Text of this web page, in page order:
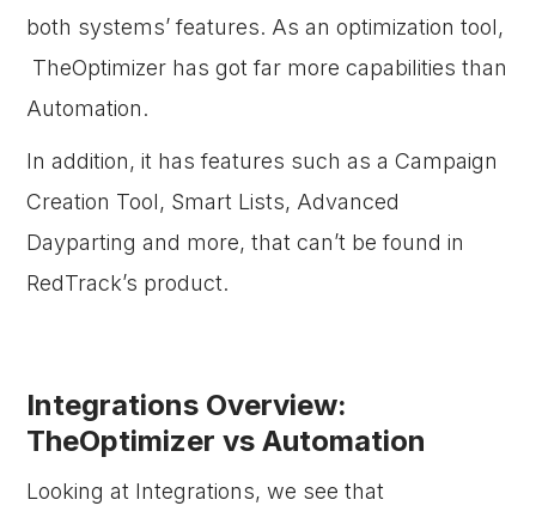
both systems’ features. As an optimization tool,
TheOptimizer has got far more capabilities than
Automation.
In addition, it has features such as a Campaign
Creation Tool, Smart Lists, Advanced
Dayparting and more, that can’t be found in
RedTrack’s product.
Integrations Overview:
TheOptimizer vs Automation
Looking at Integrations, we see that